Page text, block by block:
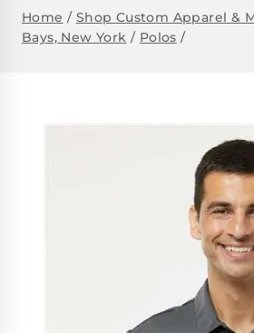
Home / Shop Custom Apparel &
Bays, New York / Polos /